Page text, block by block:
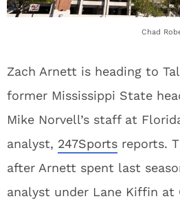
Chad
Zach Arnett is heading to
former Mississippi State
Mike Norvell’s staff at
analyst, 247Sports reports.
after Arnett spent last
analyst under Lane Kiffin at